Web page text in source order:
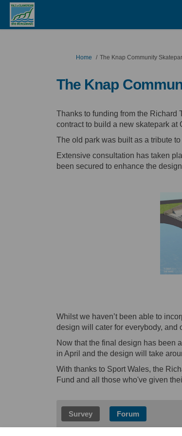
You are here:
Home The Knap Community
The Knap
Thanks to funding from the Richard
contract to build a new skatepark at
The old park was built as a tribute
Extensive consultation has taken
been secured to enhance the
Whilst we haven’t been able to
design will cater for everybody, and
Now that the final design has been
in April and the design will take
With thanks to Sport Wales, the
Fund and all those who've given
Survey Forum